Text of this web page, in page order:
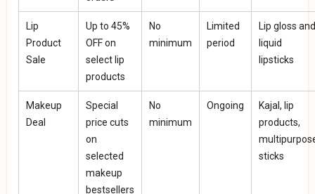
Lip
Product
Sale
Up to 45%
OFF on
select lip
products
No
minimum
Limited
period
Lip gloss and
liquid
lipsticks
Makeup
Deal
Special
price cuts
on
selected
makeup
bestsellers
No
minimum
Ongoing
Kajal, lip
products,
sticks